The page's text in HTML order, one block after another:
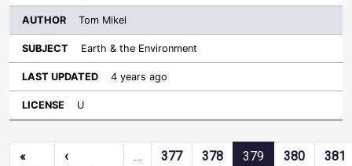
Tom Mikel
Earth & the Environment
4 years ago
U
Pagination
«
‹
… 377 378 379 380 381